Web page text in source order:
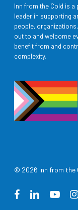
Inn from the Cold is a
leader in supporting
people,
out to and welcome
benefit from and
complexity.
© 2026 Inn from the
facebooklinkedinyoutube